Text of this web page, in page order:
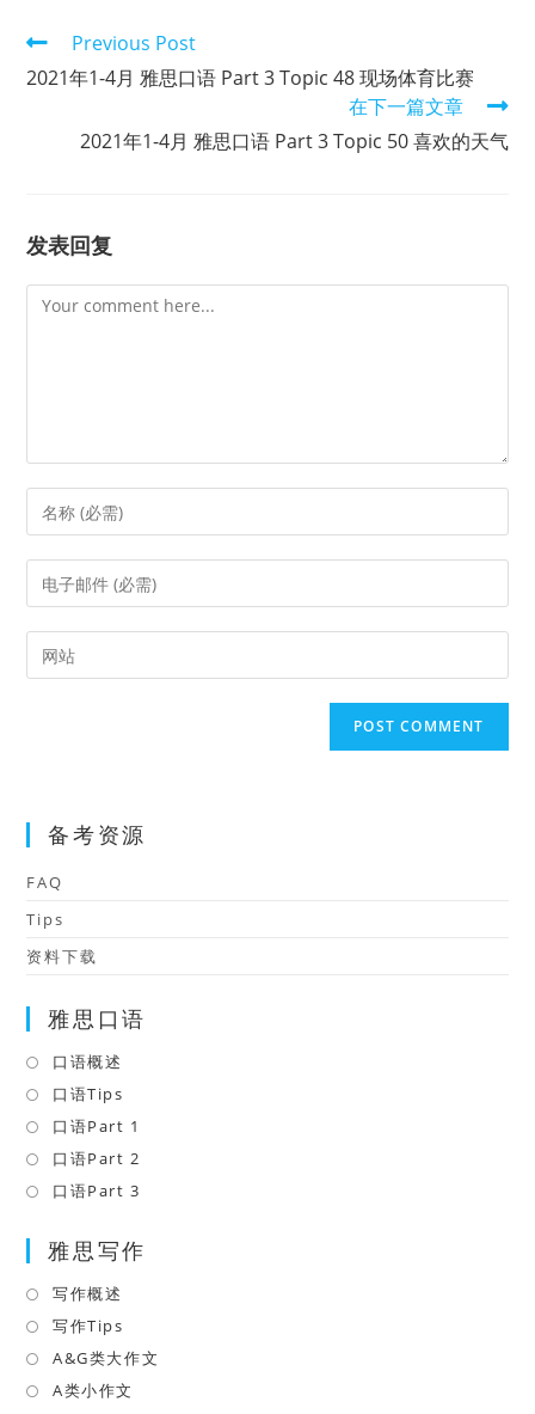
Read
articles
Previous Post
2021年1-4月 雅思口语 Part 3 Topic 48 现场体育比赛
在下一篇文章
2021年1-4月 雅思口语 Part 3 Topic 50 喜欢的天气
发表回复
Comment
Enter
your
name
comment
Enter
your
email
address
Enter
your
备考资源
FAQ
Tips
资料下载
雅思口语
口语概述
in
a
new
tab
口语Tips
in
a
new
口语Part 1
tab
口语Part 2
new
口语Part 3
a
雅思写作
写作概述
in
a
new
写作Tips
in
a
A&G类大作文
A类小作文